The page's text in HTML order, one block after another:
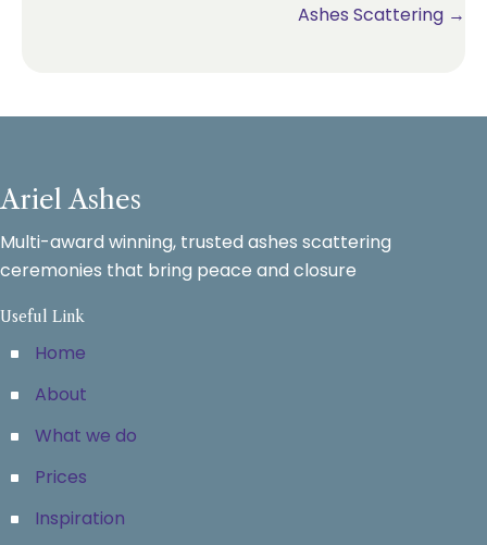
Ashes Scattering →
Ariel Ashes
Multi-award winning, trusted ashes scattering
ceremonies that bring peace and closure
Useful Link
Home
About
What we do
Prices
Inspiration